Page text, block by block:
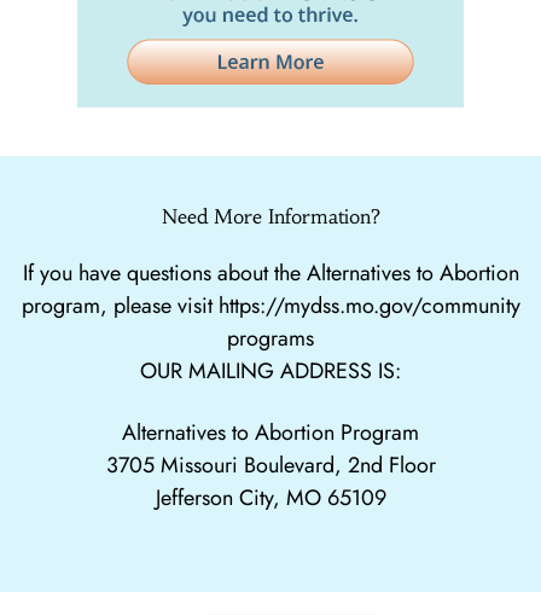
Need More Information?
If you have questions about the Alternatives to Abortion
program, please visithttps://mydss.mo.gov/community
programs
OUR MAILING ADDRESS IS:
Alternatives to Abortion Program
3705 Missouri Boulevard, 2nd Floor
Jefferson City, MO 65109